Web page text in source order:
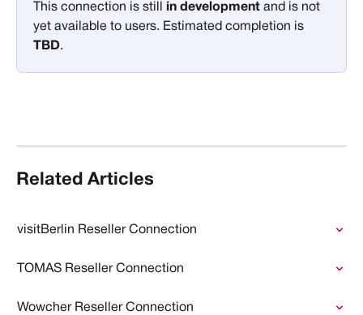
This connection is still in development and is not
yet available to users. Estimated completion is
TBD.
Related Articles
visitBerlin Reseller Connection
TOMAS Reseller Connection
Wowcher Reseller Connection